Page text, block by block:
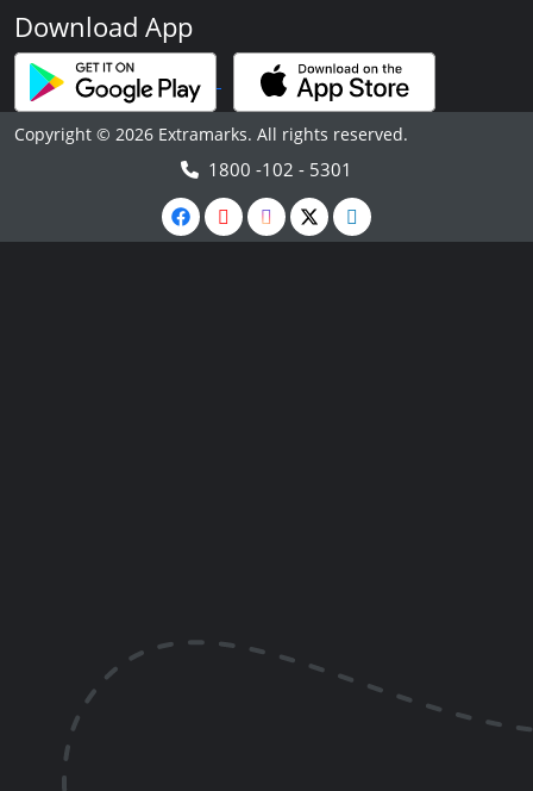
Download App
Copyright © 2026 Extramarks. All rights reserved.
1800 -102 - 5301